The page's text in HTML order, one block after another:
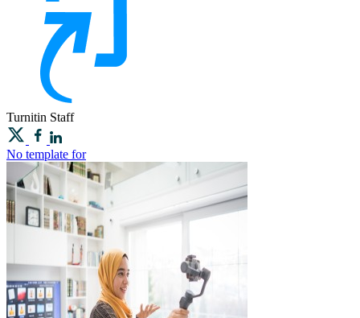
Turnitin Staff
No template for